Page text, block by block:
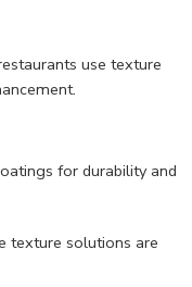
use texture
for durability and
texture solutions are